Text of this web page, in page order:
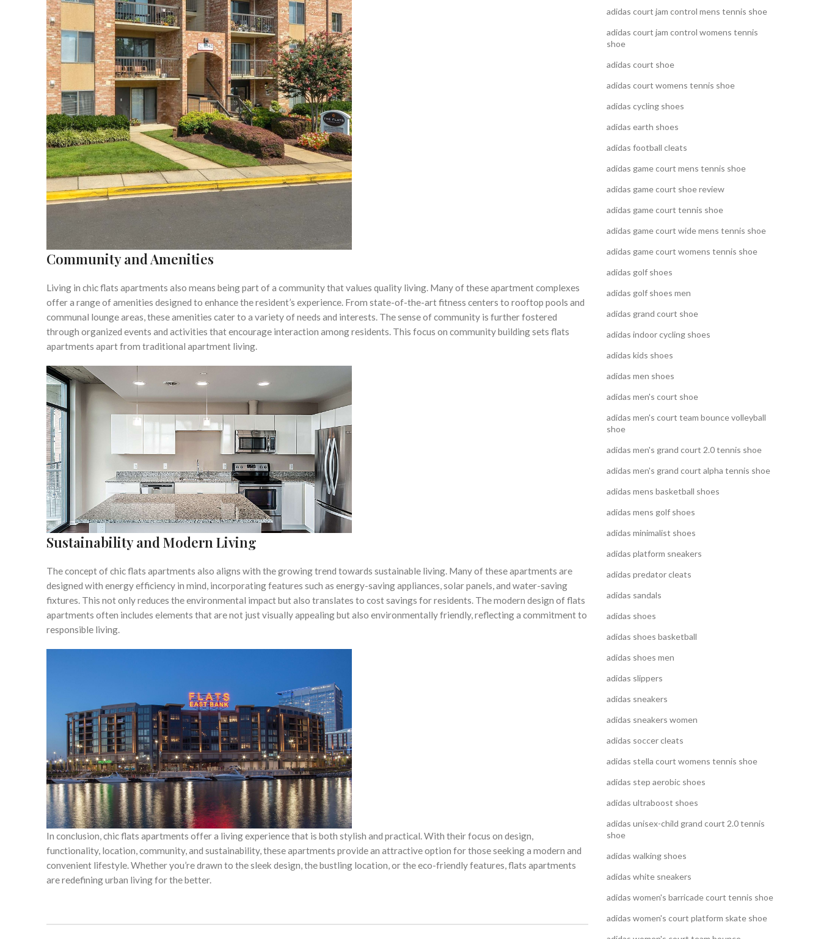
Community and Amenities
Living in chic flats apartments also means being part of a community that values quality living. Many of these apartment complexes
offer a range of amenities designed to enhance the resident’s experience. From state-of-the-art fitness centers to rooftop pools and
communal lounge areas, these amenities cater to a variety of needs and interests. The sense of community is further fostered
through organized events and activities that encourage interaction among residents. This focus on community building sets flats
apartments apart from traditional apartment living.
Sustainability and Modern Living
The concept of chic flats apartments also aligns with the growing trend towards sustainable living. Many of these apartments are
designed with energy efficiency in mind, incorporating features such as energy-saving appliances, solar panels, and water-saving
fixtures. This not only reduces the environmental impact but also translates to cost savings for residents. The modern design of flats
apartments often includes elements that are not just visually appealing but also environmentally friendly, reflecting a commitment to
responsible living.
In conclusion, chic flats apartments offer a living experience that is both stylish and practical. With their focus on design,
functionality, location, community, and sustainability, these apartments provide an attractive option for those seeking a modern and
convenient lifestyle. Whether you’re drawn to the sleek design, the bustling location, or the eco-friendly features, flats apartments
are redefining urban living for the better.
adidas court jam control mens tennis shoe
adidas court jam control womens tennis
shoe
adidas court shoe
adidas court womens tennis shoe
adidas cycling shoes
adidas earth shoes
adidas football cleats
adidas game court mens tennis shoe
adidas game court shoe review
adidas game court tennis shoe
adidas game court wide mens tennis shoe
adidas game court womens tennis shoe
adidas golf shoes
adidas golf shoes men
adidas grand court shoe
adidas indoor cycling shoes
adidas kids shoes
adidas men shoes
adidas men's court shoe
adidas men's court team bounce volleyball
shoe
adidas men's grand court 2.0 tennis shoe
adidas men's grand court alpha tennis shoe
adidas mens basketball shoes
adidas mens golf shoes
adidas minimalist shoes
adidas platform sneakers
adidas predator cleats
adidas sandals
adidas shoes
adidas shoes basketball
adidas shoes men
adidas slippers
adidas sneakers
adidas sneakers women
adidas soccer cleats
adidas stella court womens tennis shoe
adidas step aerobic shoes
adidas ultraboost shoes
adidas unisex-child grand court 2.0 tennis
shoe
adidas walking shoes
adidas white sneakers
adidas women's barricade court tennis shoe
adidas women's court platform skate shoe